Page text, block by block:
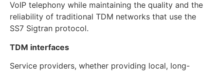
VoIP telephony while maintaining the quality and the
reliability of traditional TDM networks that use the
SS7 Sigtran protocol.
TDM interfaces
Service providers, whether providing local, long-